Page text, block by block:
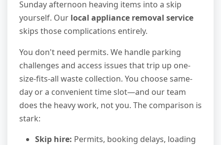
Sunday afternoon heaving items into a skip
yourself. Our local appliance removal service
skips those complications entirely.
You don't need permits. We handle parking
challenges and access issues that trip up one-
size-fits-all waste collection. You choose same-
day or a convenient time slot—and our team
does the heavy work, not you. The comparison is
stark:
Skip hire: Permits, booking delays, loading